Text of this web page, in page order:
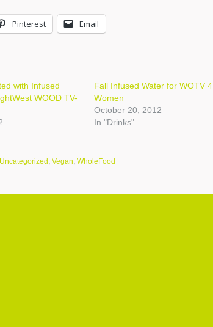
Pinterest Email
with Infused
WOOD TV-
Fall Infused Water for WOTV 4
Women
October 20, 2012
In "Drinks"
Uncategorized , Vegan, WholeFood